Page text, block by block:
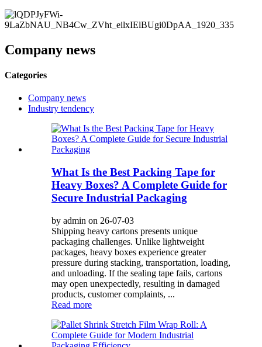
Company news
Categories
Company news
Industry tendency
What Is the Best Packing Tape for
Heavy Boxes? A Complete Guide for
Secure Industrial Packaging
by admin on 26-07-03
Shipping heavy cartons presents unique
packaging challenges. Unlike lightweight
packages, heavy boxes experience greater
pressure during stacking, transportation, loading,
and unloading. If the sealing tape fails, cartons
may open unexpectedly, resulting in damaged
products, customer complaints, ...
Read more